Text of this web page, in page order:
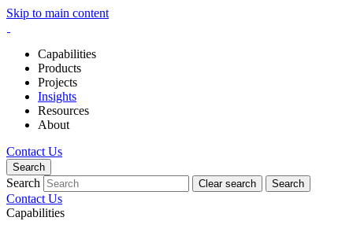
Skip to main content
Capabilities
Products
Projects
Insights
Resources
About
Contact Us
Search
Search Clear search Search
Contact Us
Capabilities